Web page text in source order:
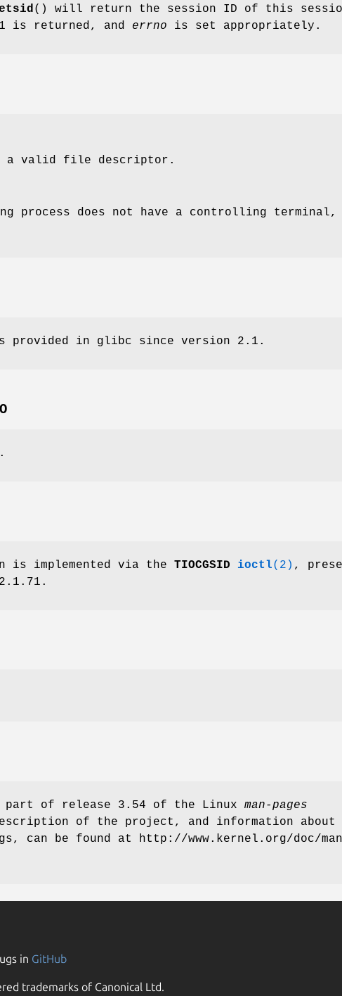
() will return the session ID of this
is returned, and errno is set appropriately.
a valid file descriptor.
process does not have a controlling
provided in glibc since version 2.1.
is implemented via the TIOCGSID ioctl(2) ,
part of release 3.54 of the Linux man-pages
of the project, and information about
can be found at http://www.kernel.org/doc/
in GitHub
trademarks of Canonical Ltd.